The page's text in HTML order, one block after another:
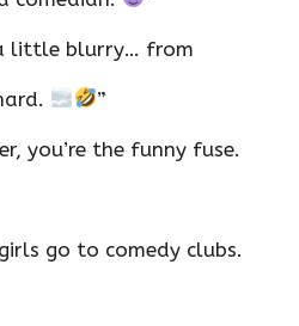
little blurry… from
”
you’re the funny fuse.
go to comedy clubs.